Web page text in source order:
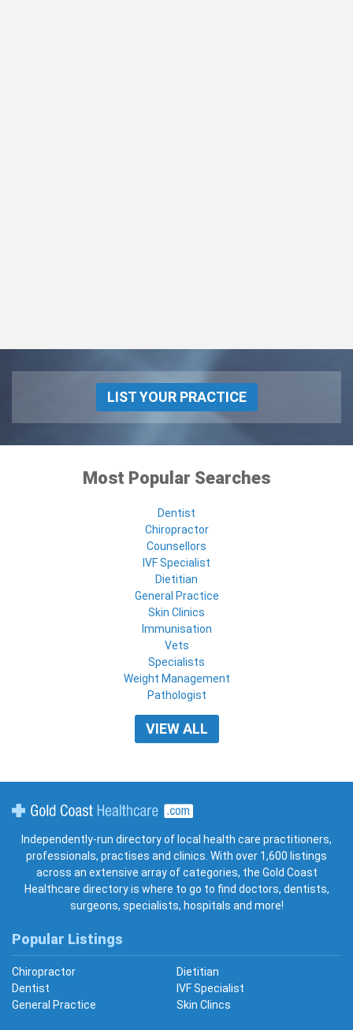
LIST YOUR PRACTICE
Most Popular Searches
Dentist
Chiropractor
Counsellors
IVF Specialist
Dietitian
General Practice
Skin Clinics
Immunisation
Vets
Specialists
Weight Management
Pathologist
VIEW ALL
Independently-run directory of local health care practitioners,
professionals, practises and clinics. With over 1,600 listings
across an extensive array of categories, the Gold Coast
Healthcare directory is where to go to find doctors, dentists,
surgeons, specialists, hospitals and more!
Popular Listings
Chiropractor
Dietitian
Dentist
IVF Specialist
General Practice
Skin Clincs